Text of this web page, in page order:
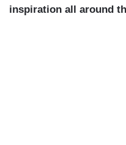
inspiration all around